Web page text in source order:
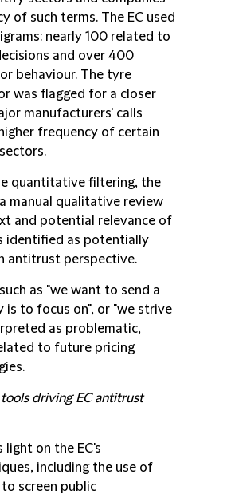
of such terms. The EC used
nearly 100 related to
and over 400
behaviour. The tyre
was flagged for a closer
manufacturers' calls
frequency of certain
quantitative filtering, the
manual qualitative review
and potential relevance of
identified as potentially
antitrust perspective.
as "we want to send a
is to focus on", or "we strive
as problematic,
to future pricing
driving EC antitrust
light on the EC's
including the use of
screen public